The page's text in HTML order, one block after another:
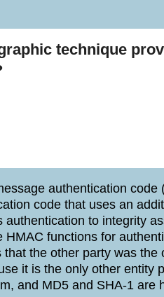
technique
authentication
code that uses an
authentication to integrity
HMAC functions for
that the other party was
it is the only other entity
and MD5 and SHA-1 are